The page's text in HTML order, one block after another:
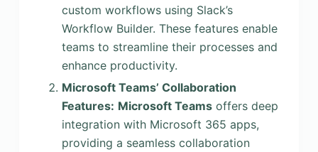
custom workflows using Slack’s
Workflow Builder. These features enable
teams to streamline their processes and
enhance productivity.
Microsoft Teams’ Collaboration
Features: Microsoft Teamsoffers deep
integration with Microsoft 365 apps,
providing a seamless collaboration